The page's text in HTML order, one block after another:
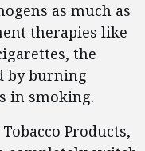
as much as
therapies like
the
by burning
in smoking.
Products,